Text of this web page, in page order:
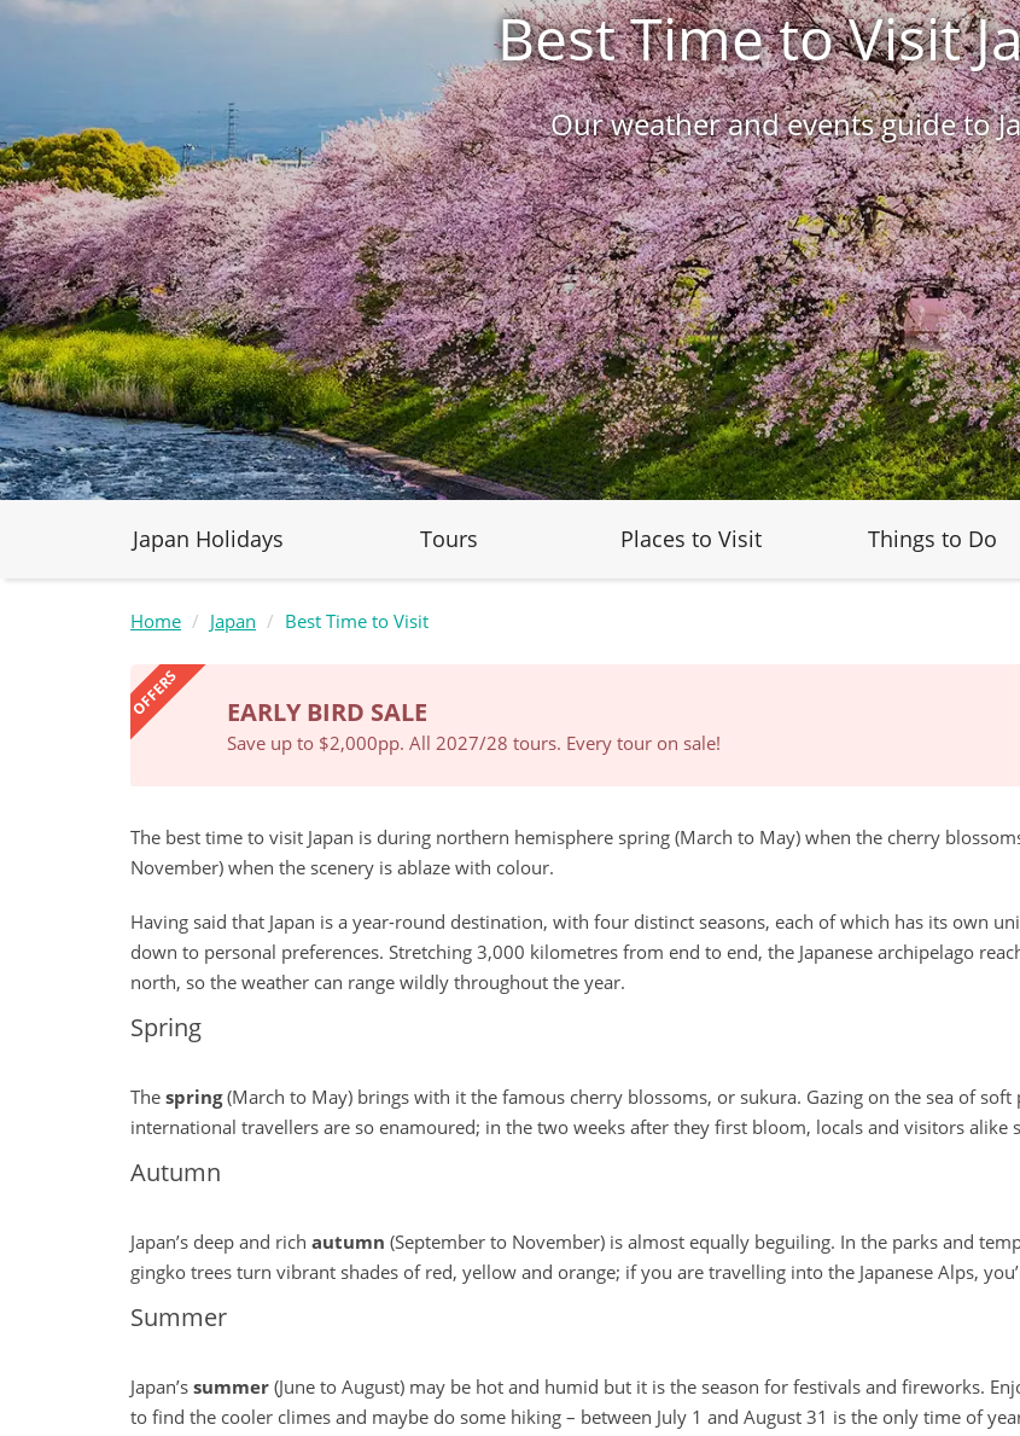
Best Time to Visit
Our weather and events guide to
Japan Holidays Tours Places to Visit Things to Do
Home Japan Best Time to Visit
OFFERS EARLY BIRD SALE
Save up to $2,000pp. All 2027/28 tours. Every tour on sale!
The best time to visit Japan is during northern hemisphere spring (March to May) when the cherry
November) when the scenery is ablaze with colour.
Having said that Japan is a year-round destination, with four distinct seasons, each of which has its own
down to personal preferences. Stretching 3,000 kilometres from end to end, the Japanese archipelago
north, so the weather can range wildly throughout the year.
Spring
The spring(March to May) brings with it the famous cherry blossoms, or sukura. Gazing on the sea of soft
international travellers are so enamoured; in the two weeks after they first bloom, locals and visitors alike
Autumn
Japan’s deep and rich autumn (September to November) is almost equally beguiling. In the parks and
gingko trees turn vibrant shades of red, yellow and orange; if you are travelling into the Japanese Alps,
Summer
Japan’s summer (June to August) may be hot and humid but it is the season for festivals and fireworks.
to find the cooler climes and maybe do some hiking – between July 1 and August 31 is the only time of